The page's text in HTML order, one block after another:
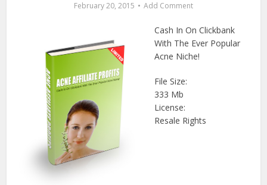
February 20, 2015 Add Comment
Cash In On Clickbank
With The Ever Popular
Acne Niche!
File Size:
333 Mb
License:
Resale Rights